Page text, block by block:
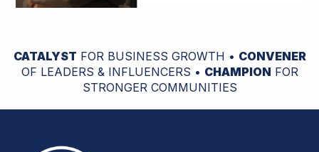
CATALYST FOR BUSINESS GROWTH • CONVENER
OF LEADERS & INFLUENCERS • CHAMPION FOR
STRONGER COMMUNITIES